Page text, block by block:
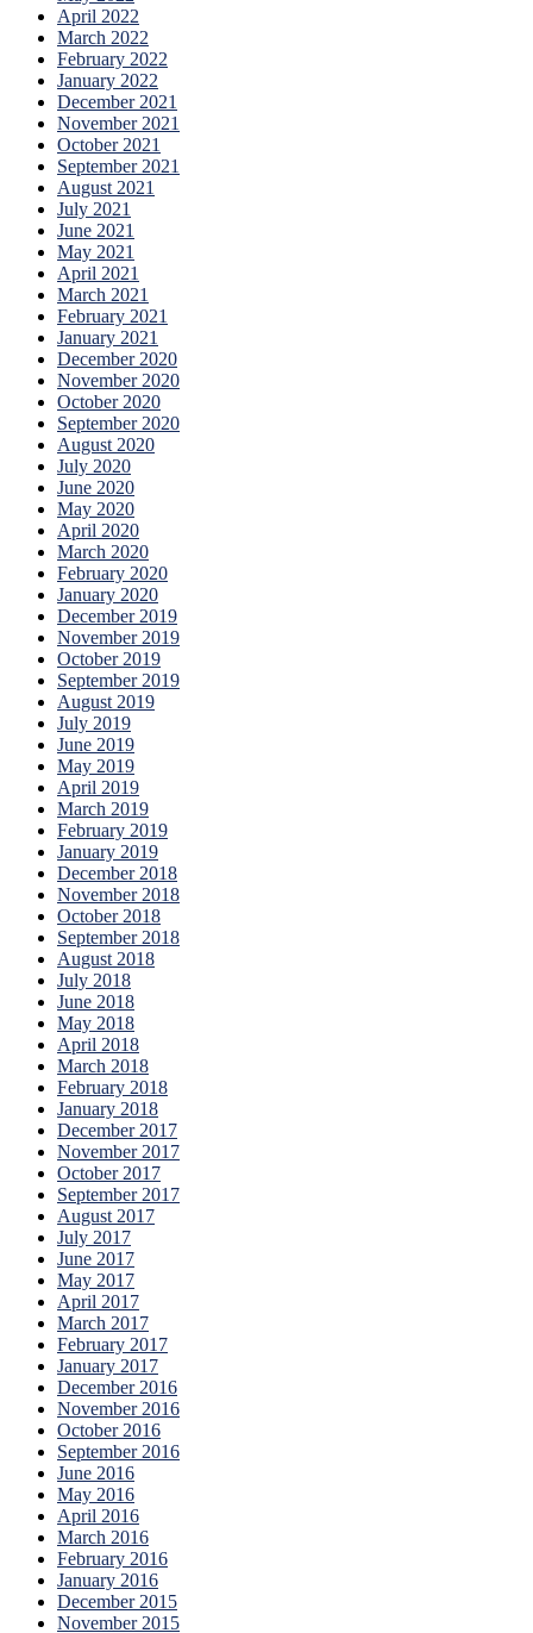
April 2022
March 2022
February 2022
January 2022
December 2021
November 2021
October 2021
September 2021
August 2021
July 2021
June 2021
May 2021
April 2021
March 2021
February 2021
January 2021
December 2020
November 2020
October 2020
September 2020
August 2020
July 2020
June 2020
May 2020
April 2020
March 2020
February 2020
January 2020
December 2019
November 2019
October 2019
September 2019
August 2019
July 2019
June 2019
May 2019
April 2019
March 2019
February 2019
January 2019
December 2018
November 2018
October 2018
September 2018
August 2018
July 2018
June 2018
May 2018
April 2018
March 2018
February 2018
January 2018
December 2017
November 2017
October 2017
September 2017
August 2017
July 2017
June 2017
May 2017
April 2017
March 2017
February 2017
January 2017
December 2016
November 2016
October 2016
September 2016
June 2016
May 2016
April 2016
March 2016
February 2016
January 2016
December 2015
November 2015